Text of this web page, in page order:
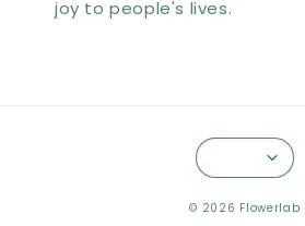
joy to people's lives.
© 2026 Flowerlab